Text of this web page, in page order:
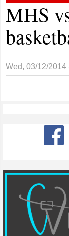
MHS
Wed, 03/12/2014